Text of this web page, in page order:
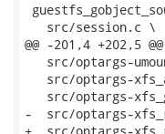
   src/session.c \
@@ -201,4 +202,5
src/optargs-
src/optargs-
src/optargs-
-  src/optargs-